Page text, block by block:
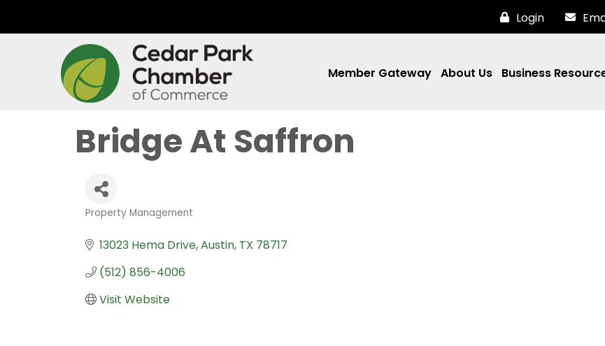
Login
Member Gateway About Us Business
Bridge At Saffron
Categories
Property Management
13023 Hema Drive Austin TX 78717
(512) 856-4006
Visit Website